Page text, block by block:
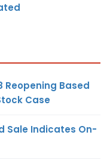
Reopening Based
Case
Sale Indicates On-